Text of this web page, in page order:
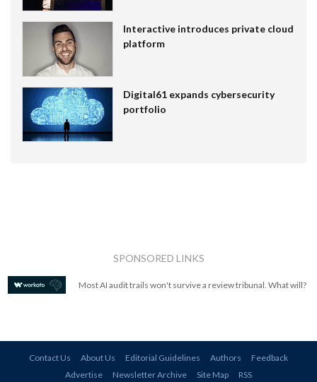
Interactive introduces private cloud
platform
Digital61 expands cybersecurity
portfolio
SPONSORED LINKS
Most AI audit trails won't survive a review tribunal. What will?
Contact Us About Us Editorial Guidelines Authors
Feedback
Advertise
Newsletter Archive Site Map RSS